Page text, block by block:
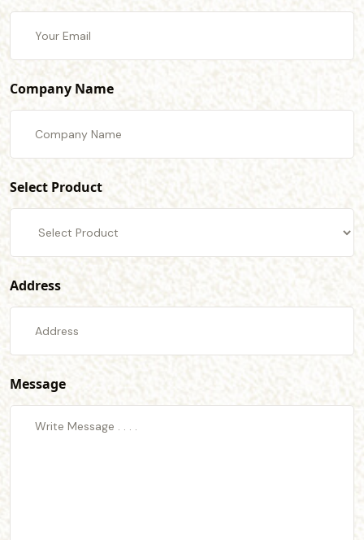
Company Name
Select Product
Address
Message